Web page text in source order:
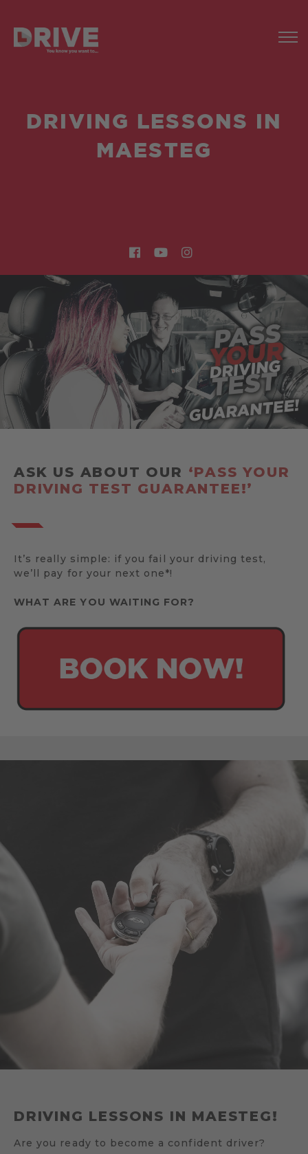
DRIVING LESSONS IN
MAESTEG
ASK US ABOUT OUR ‘PASS YOUR
DRIVING TEST GUARANTEE!’
It’s really simple: if you fail your driving test,
we’ll pay for your next one*!
WHAT ARE YOU WAITING FOR?
DRIVING LESSONS IN MAESTEG!
Are you ready to become a confident driver?